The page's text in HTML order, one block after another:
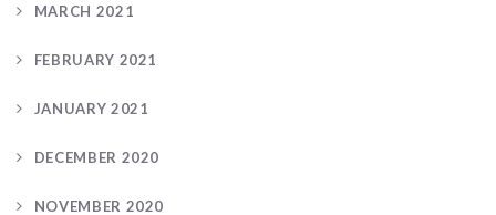
MARCH 2021
FEBRUARY 2021
JANUARY 2021
DECEMBER 2020
NOVEMBER 2020